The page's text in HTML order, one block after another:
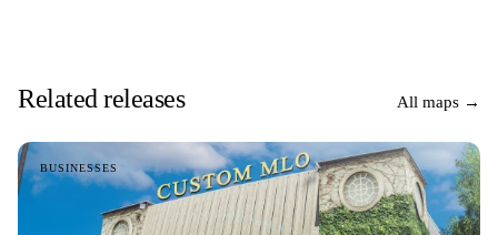
Related releases All maps →
BUSINESSES